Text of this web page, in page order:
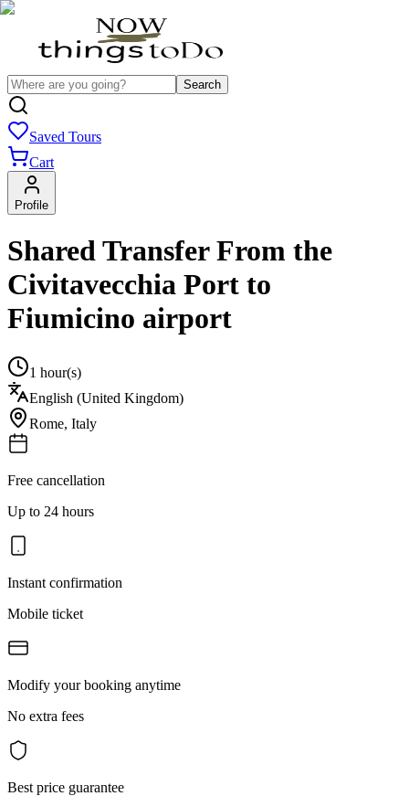
Search
Saved Tours
Cart
Profile
Shared Transfer From the
Civitavecchia Port to
Fiumicino airport
1 hour(s)
English (United Kingdom)
Rome, Italy
Free cancellation
Up to 24 hours
Instant confirmation
Mobile ticket
Modify your booking anytime
No extra fees
Best price guarantee